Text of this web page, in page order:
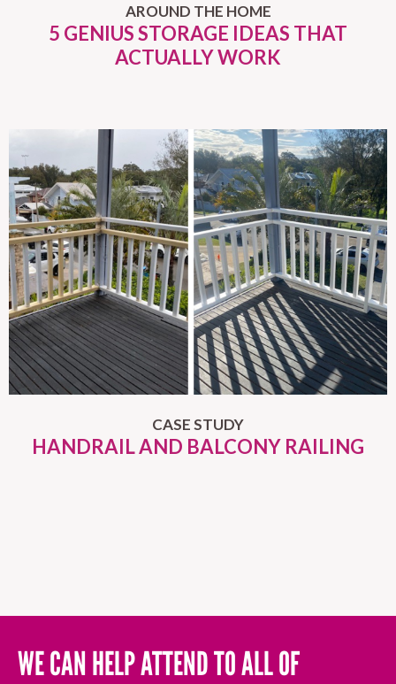
AROUND THE HOME
5 GENIUS STORAGE IDEAS THAT
ACTUALLY WORK
CASE STUDY
HANDRAIL AND BALCONY RAILING
WE CAN HELP ATTEND TO ALL OF